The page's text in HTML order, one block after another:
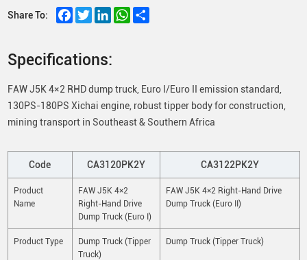
Share To: Facebook
TwitterLinkedInWhatsApp
Share
Specifications:
FAW J5K 4×2 RHD dump truck, Euro I/Euro II emission standard,
130PS-180PS Xichai engine, robust tipper body for construction,
mining transport in Southeast & Southern Africa
Code CA3120PK2Y CA3122PK2Y
Product
Name
FAW J5K 4×2
Right-Hand Drive
Dump Truck (Euro I)
FAW J5K 4×2 Right-Hand Drive
Dump Truck (Euro II)
Product Type
Dump Truck (Tipper
Truck)
Dump Truck (Tipper Truck)